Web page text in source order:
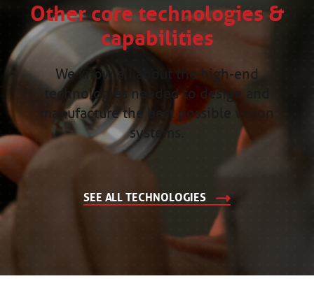
Other core technologies &
capabilities
We know all about the high-end
technologies needed to design and
manufacture the best possible vision
systems.
SEE ALL TECHNOLOGIES